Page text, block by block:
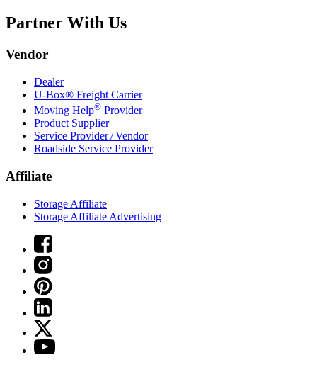
Partner With Us
Vendor
Dealer
U-Box® Freight Carrier
Moving Help® Provider
Product Supplier
Service Provider / Vendor
Roadside Service Provider
Affiliate
Storage Affiliate
Storage Affiliate Advertising